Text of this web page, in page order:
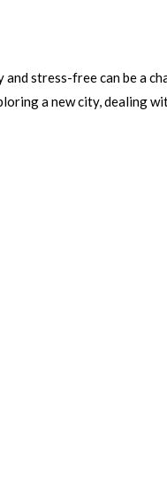
stress-free can be a
a new city, dealing